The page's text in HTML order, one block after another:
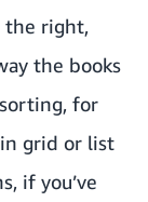
the right,
the books
for
grid or list
if you’ve